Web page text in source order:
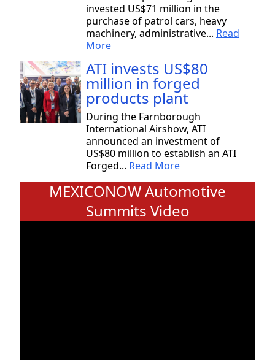
invested US$71 million in the
purchase of patrol cars, heavy
machinery, administrative... Read
More
ATI invests US$80
million in forged
products plant
During the Farnborough
International Airshow, ATI
announced an investment of
US$80 million to establish an ATI
Forged... Read More
MEXICONOW Automotive
Summits Video